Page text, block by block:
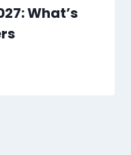
What’s